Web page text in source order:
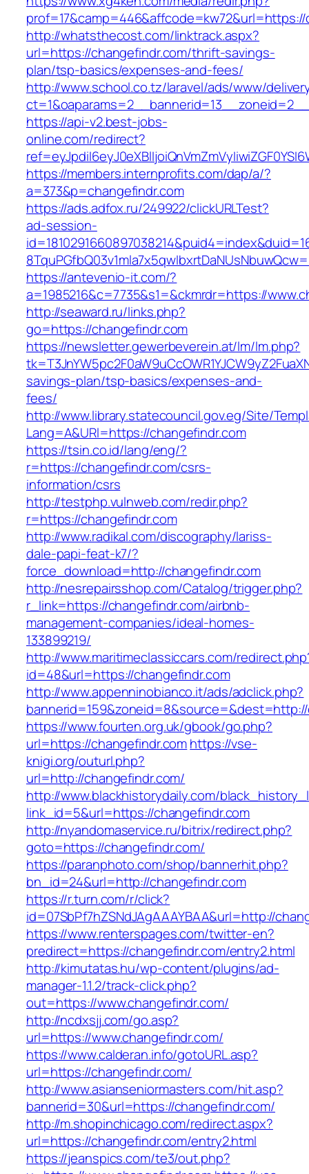
http://whatsthecost.com/linktrack.aspx?
url=https://changefindr.com/thrift-savings-
plan/tsp-basics/expenses-and-fees/
http://www.school.co.tz/laravel/ads/www/
https://api-v2.best-jobs-
online.com/redirect?
https://members.internprofits.com/dap/a/?
a=373&p=changefindr.com
https://ads.adfox.ru/249922/clickURLTest?
ad-session-
https://antevenio-it.com/?
a=1985216&c=7735&s1=&ckmrdr=https://
http://seaward.ru/links.php?
go=https://changefindr.com
https://newsletter.gewerbeverein.at/lm/lm.php?
savings-plan/tsp-basics/expenses-and-
fees/
http://www.library.statecouncil.gov.eg/Site/
Lang=A&URl=https://changefindr.com
https://tsin.co.id/lang/eng/?
r=https://changefindr.com/csrs-
information/csrs
http://testphp.vulnweb.com/redir.php?
r=https://changefindr.com
http://www.radikal.com/discography/lariss-
dale-papi-feat-k7/?
force_download=http://changefindr.com
http://nesrepairsshop.com/Catalog/trigger.php?
r_link=https://changefindr.com/airbnb-
management-companies/ideal-homes-
133899219/
http://www.maritimeclassiccars.com/
id=48&url=https://changefindr.com
http://www.appenninobianco.it/ads/adclick.php?
https://www.fourten.org.uk/gbook/go.php?
url=https://changefindr.comhttps://vse-
knigi.org/outurl.php?
url=http://changefindr.com/
http://www.blackhistorydaily.com/
link_id=5&url=https://changefindr.com
http://nyandomaservice.ru/bitrix/redirect.php?
goto=https://changefindr.com/
https://paranphoto.com/shop/bannerhit.php?
bn_id=24&url=http://changefindr.com
https://r.turn.com/r/click?
id=07SbPf7hZSNdJAgAAAYBAA&url=http://
https://www.renterspages.com/twitter-en?
predirect=https://changefindr.com/entry2.html
http://kimutatas.hu/wp-content/plugins/ad-
manager-1.1.2/track-click.php?
out=https://www.changefindr.com/
http://ncdxsjj.com/go.asp?
url=https://www.changefindr.com/
https://www.calderan.info/gotoURL.asp?
url=https://changefindr.com/
http://www.asianseniormasters.com/hit.asp?
bannerid=30&url=https://changefindr.com/
http://m.shopinchicago.com/redirect.aspx?
url=https://changefindr.com/entry2.html
https://jeanspics.com/te3/out.php?